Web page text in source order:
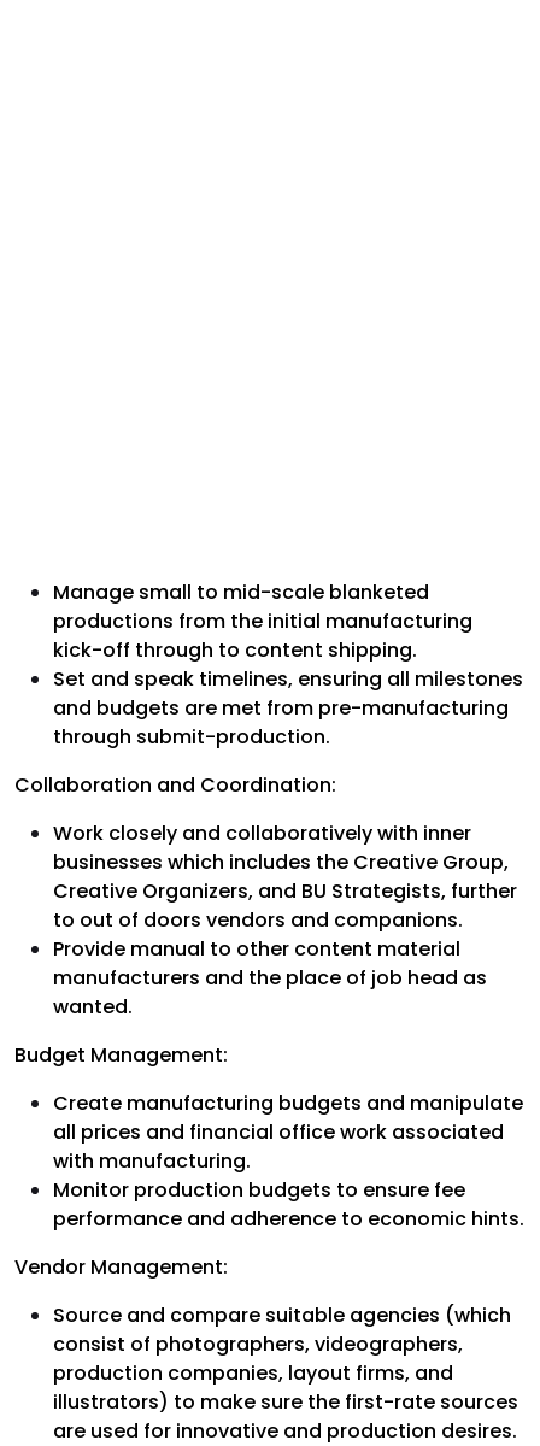
Manage small to mid-scale blanketed
productions from the initial manufacturing
kick-off through to content shipping.
Set and speak timelines, ensuring all milestones
and budgets are met from pre-manufacturing
through submit-production.
Collaboration and Coordination:
Work closely and collaboratively with inner
businesses which includes the Creative Group,
Creative Organizers, and BU Strategists, further
to out of doors vendors and companions.
Provide manual to other content material
manufacturers and the place of job head as
wanted.
Budget Management:
Create manufacturing budgets and manipulate
all prices and financial office work associated
with manufacturing.
Monitor production budgets to ensure fee
performance and adherence to economic hints.
Vendor Management:
Source and compare suitable agencies (which
consist of photographers, videographers,
production companies, layout firms, and
illustrators) to make sure the first-rate sources
are used for innovative and production desires.